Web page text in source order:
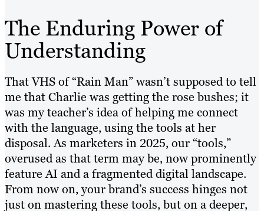
The Enduring Power of
Understanding
That VHS of “Rain Man” wasn’t supposed to tell
me that Charlie was getting the rose bushes; it
was my teacher’s idea of helping me connect
with the language, using the tools at her
disposal. As marketers in 2025, our “tools,”
overused as that term may be, now prominently
feature AI and a fragmented digital landscape.
From now on, your brand’s success hinges not
just on mastering these tools, but on a deeper,